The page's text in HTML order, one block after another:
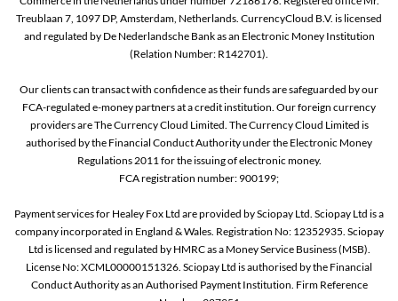
Treublaan 7, 1097 DP, Amsterdam, Netherlands. CurrencyCloud B.V. is licensed
and regulated by De Nederlandsche Bank as an Electronic Money Institution
(Relation Number: R142701).
Our clients can transact with confidence as their funds are safeguarded by our
FCA-regulated e-money partners at a credit institution. Our foreign currency
providers are The Currency Cloud Limited. The Currency Cloud Limited is
authorised by the Financial Conduct Authority under the Electronic Money
Regulations 2011 for the issuing of electronic money.
FCA registration number: 900199;
Payment services for Healey Fox Ltd are provided by Sciopay Ltd. Sciopay Ltd is a
company incorporated in England & Wales. Registration No: 12352935. Sciopay
Ltd is licensed and regulated by HMRC as a Money Service Business (MSB).
License No: XCML00000151326. Sciopay Ltd is authorised by the Financial
Conduct Authority as an Authorised Payment Institution. Firm Reference